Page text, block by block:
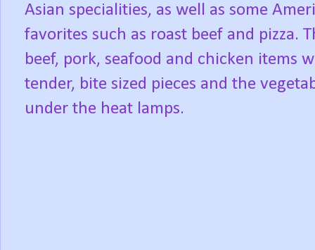
Asian specialities, as well as some
favorites such as roast beef and pizza.
beef, pork, seafood and chicken items
tender, bite sized pieces and the
under the heat lamps.